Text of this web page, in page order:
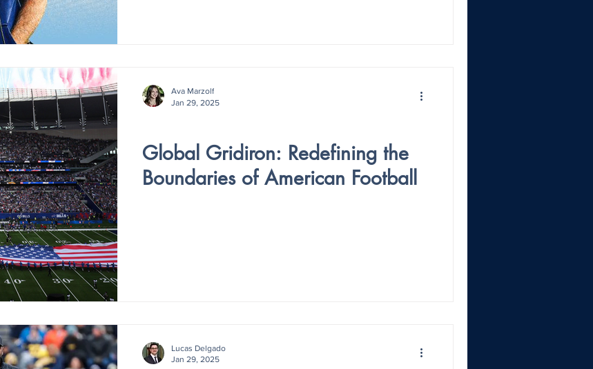
Global Gridiron: Redefining the
Boundaries of American Football
Ava Marzolf
Jan 29, 2025
Lucas Delgado
Jan 29, 2025